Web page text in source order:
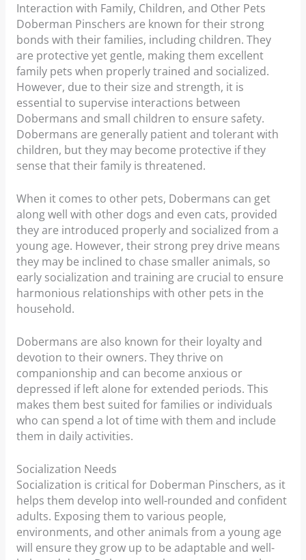
Interaction with Family, Children, and Other Pets
Doberman Pinschers are known for their strong
bonds with their families, including children. They
are protective yet gentle, making them excellent
family pets when properly trained and socialized.
However, due to their size and strength, it is
essential to supervise interactions between
Dobermans and small children to ensure safety.
Dobermans are generally patient and tolerant with
children, but they may become protective if they
sense that their family is threatened.
When it comes to other pets, Dobermans can get
along well with other dogs and even cats, provided
they are introduced properly and socialized from a
young age. However, their strong prey drive means
they may be inclined to chase smaller animals, so
early socialization and training are crucial to ensure
harmonious relationships with other pets in the
household.
Dobermans are also known for their loyalty and
devotion to their owners. They thrive on
companionship and can become anxious or
depressed if left alone for extended periods. This
makes them best suited for families or individuals
who can spend a lot of time with them and include
them in daily activities.
Socialization Needs
Socialization is critical for Doberman Pinschers, as it
helps them develop into well-rounded and confident
adults. Exposing them to various people,
environments, and other animals from a young age
will ensure they grow up to be adaptable and well-